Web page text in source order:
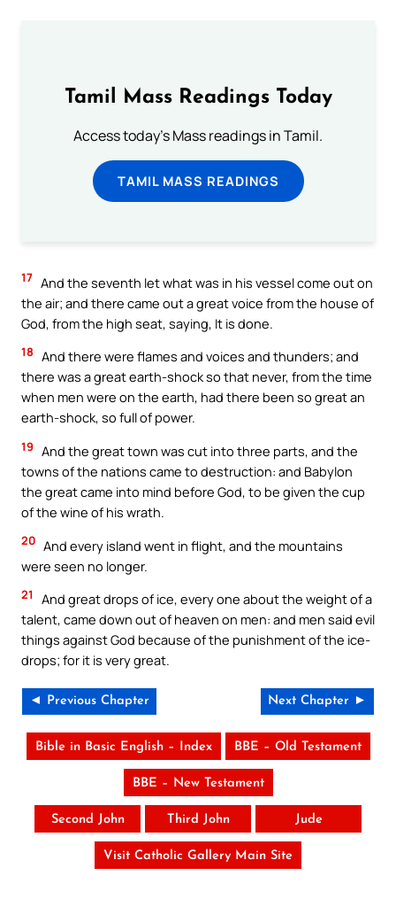
Tamil Mass Readings Today
Access today's Mass readings in Tamil.
TAMIL MASS READINGS
17 And the seventh let what was in his vessel come out on
the air; and there came out a great voice from the house of
God, from the high seat, saying, It is done.
18 And there were flames and voices and thunders; and
there was a great earth-shock so that never, from the time
when men were on the earth, had there been so great an
earth-shock, so full of power.
19 And the great town was cut into three parts, and the
towns of the nations came to destruction: and Babylon
the great came into mind before God, to be given the cup
of the wine of his wrath.
20 And every island went in flight, and the mountains
were seen no longer.
21
And great drops of ice, every one about the weight of a
talent, came down out of heaven on men: and men said evil
things against God because of the punishment of the ice-
drops; for it is very great.
◄ Previous Chapter Next Chapter ►
Bible in Basic English – Index BBE – Old Testament
BBE – New Testament
Second John Third John Jude
Visit Catholic Gallery Main Site